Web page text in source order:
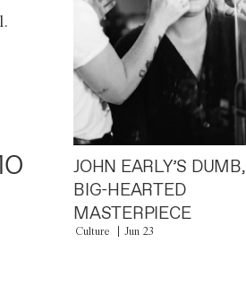
JOHN EARLY’S DUMB,
BIG-HEARTED
MASTERPIECE
Culture Jun 23